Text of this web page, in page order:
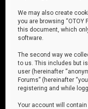
We may also create
you are browsing
this document, which
software.
The second way we
to us. This includes but
user (hereinafter
Forums” (hereinafter
registering and while
Your account will